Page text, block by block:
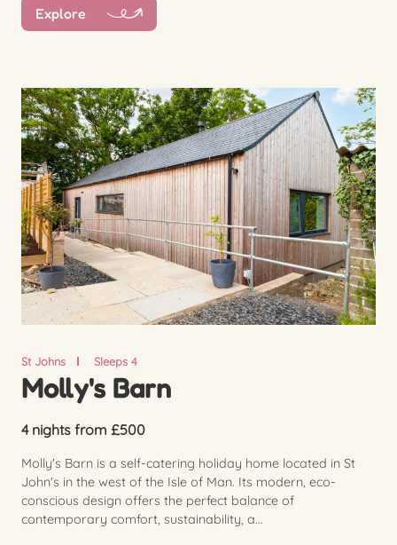
Explore
St Johns Sleeps 4
Molly's Barn
4 nights from £500
Molly's Barn is a self-catering holiday home located in St
John's in the west of the Isle of Man. Its modern, eco-
conscious design offers the perfect balance of
contemporary comfort, sustainability, a...